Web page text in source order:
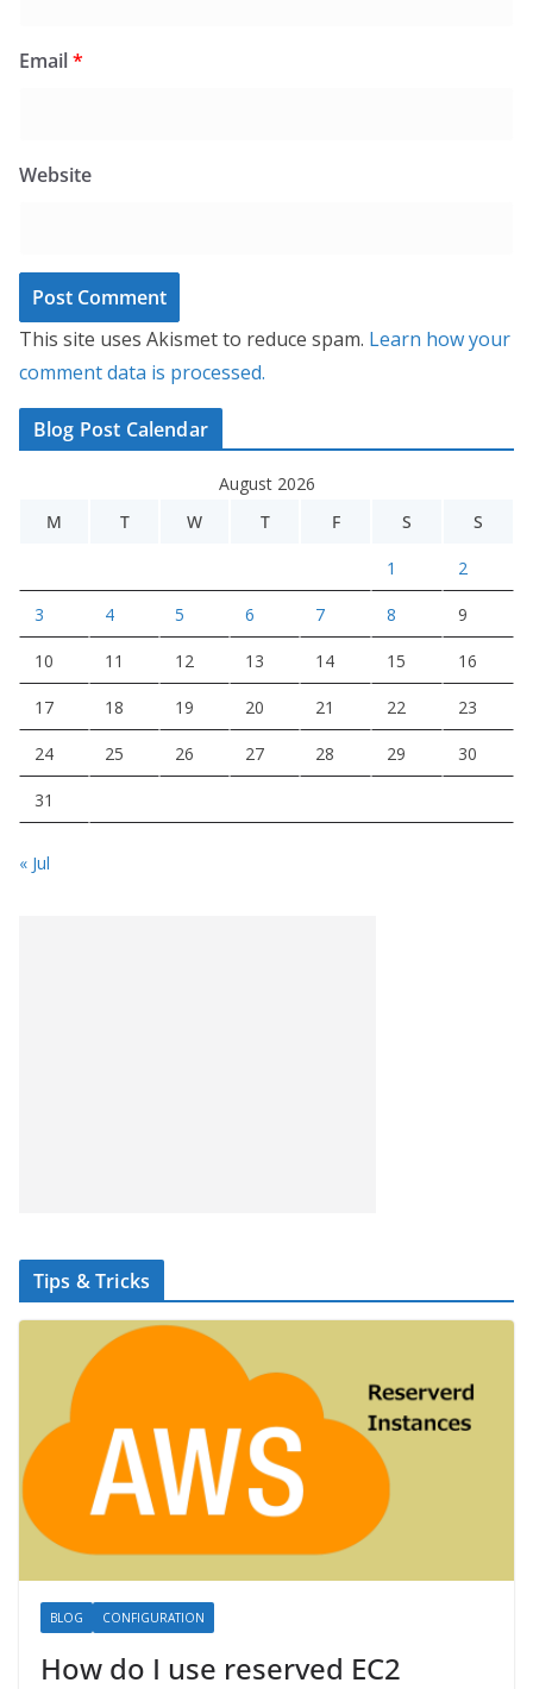
Email*
Website
This site uses Akismet to reduce spam. Learn how your
comment data is processed.
Blog Post Calendar
August 2026
M
T W T F S S
1 2
3 4 5 6 7 8 9
10 11 12 13 14 15 16
17 18 19 20 21 22 23
24 25 26 27 28 29 30
31
« Jul
Tips & Tricks
BLOG CONFIGURATION
How do I use reserved EC2